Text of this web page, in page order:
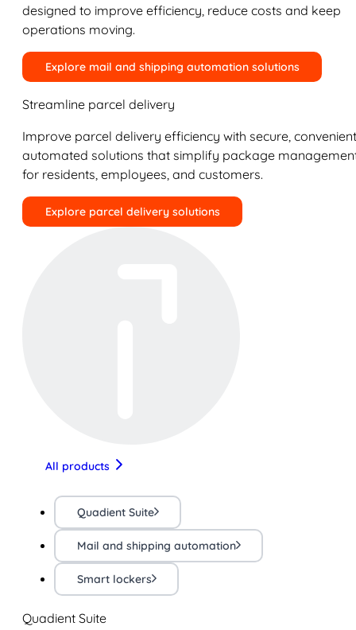
designed to improve efficiency, reduce costs and keep
operations moving.
Explore mail and shipping automation solutions
Streamline parcel delivery
Improve parcel delivery efficiency with secure,
automated solutions that simplify package
for residents, employees, and customers.
Explore parcel delivery solutions
All products
Quadient Suite
Mail and shipping automation
Smart lockers
Quadient Suite